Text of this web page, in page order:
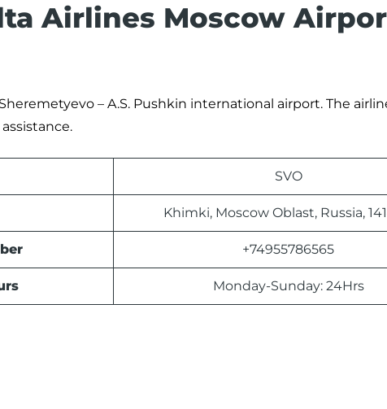
Airlines Moscow
– A.S. Pushkin international airport. The
SVO
Khimki, Moscow Oblast, Russia,
+74955786565
Monday-Sunday: 24Hrs